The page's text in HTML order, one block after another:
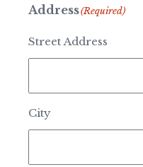
Address(Required)
Street Address
City